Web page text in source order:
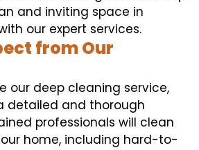
and inviting space in
our expert services.
from Our
our deep cleaning service,
detailed and thorough
professionals will clean
home, including hard-to-